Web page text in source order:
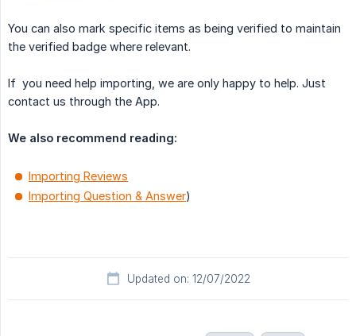
You can also mark specific items as being verified to maintain
the verified badge where relevant.
If you need help importing, we are only happy to help. Just
contact us through the App.
We also recommend reading:
Importing Reviews
Importing Question & Answer)
Updated on: 12/07/2022